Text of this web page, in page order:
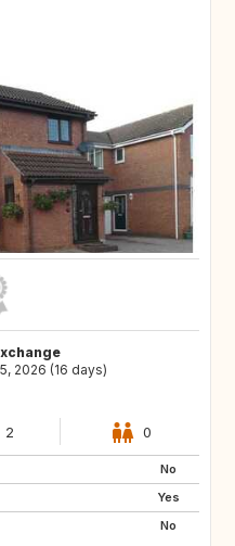
2026 (16 days)
2 0
No
Yes
No